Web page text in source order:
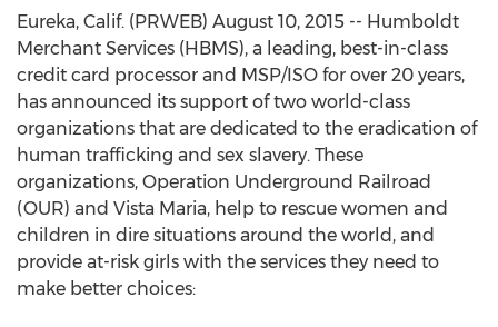
Eureka, Calif. (PRWEB) August 10, 2015 -- Humboldt
Merchant Services (HBMS), a leading, best-in-class
credit card processor and MSP/ISO for over 20 years,
has announced its support of two world-class
organizations that are dedicated to the eradication of
human trafficking and sex slavery. These
organizations, Operation Underground Railroad
(OUR) and Vista Maria, help to rescue women and
children in dire situations around the world, and
provide at-risk girls with the services they need to
make better choices: